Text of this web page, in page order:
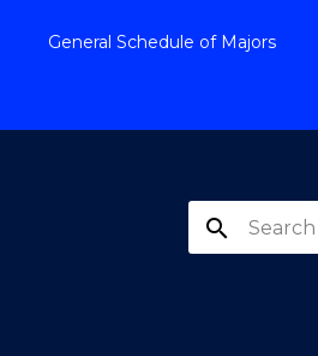
General Schedule of Majors
search